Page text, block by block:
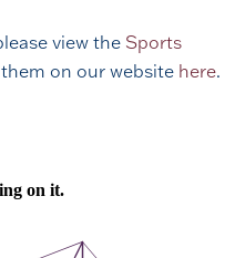
view the Sports
on our website here.